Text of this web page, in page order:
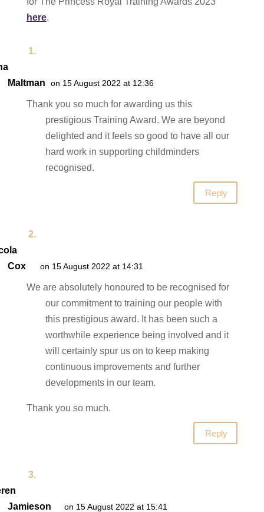
here.
Maltman
on 15 August 2022 at 12:36
Thank you so much for awarding us this
prestigious Training Award. We are beyond
delighted and it feels so good to have all our
hard work in supporting childminders
recognised.
Reply
Cox
on 15 August 2022 at 14:31
We are absolutely honoured to be recognised for
our commitment to training our people with
this prestigious award. It has been such a
worthwhile experience being involved and it
will certainly spur us on to keep making
continuous improvements and further
developments in our team.
Thank you so much.
Reply
Jamieson
on 15 August 2022 at 15:41